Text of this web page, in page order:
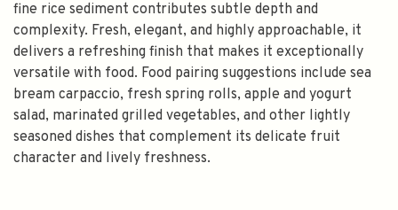
fine rice sediment contributes subtle depth and
complexity. Fresh, elegant, and highly approachable, it
delivers a refreshing finish that makes it exceptionally
versatile with food. Food pairing suggestions include sea
bream carpaccio, fresh spring rolls, apple and yogurt
salad, marinated grilled vegetables, and other lightly
seasoned dishes that complement its delicate fruit
character and lively freshness.